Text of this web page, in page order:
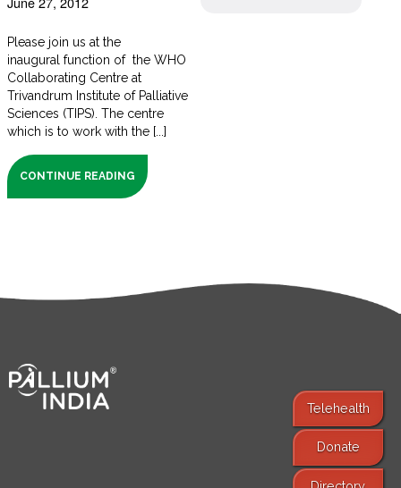
Please join us at the
inaugural function of the WHO
Collaborating Centre at
Trivandrum Institute of Palliative
Sciences (TIPS). The centre
which is to work with the [...]
CONTINUE READING
Telehealth
Donate